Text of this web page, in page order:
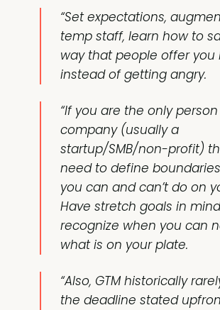
“Set expectations,
temp staff, learn how to
way that people offer you
instead of getting angry.
“If you are the only
company (usually a
startup/SMB/non-profit)
need to define
you can and can’t do on
Have stretch goals in
recognize when you can
what is on your plate.
“Also, GTM historically
the deadline stated